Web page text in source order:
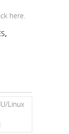
here.
,
Linux